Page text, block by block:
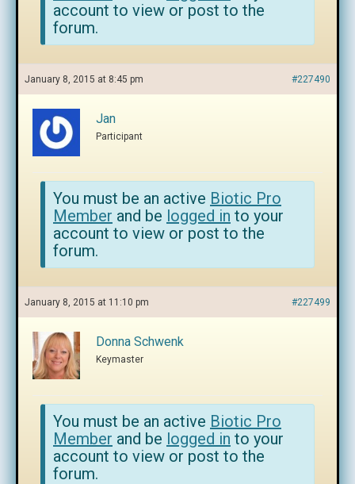
account to view or post to the
forum.
January 8, 2015 at 8:45 pm #227490
Jan
Participant
You must be an active Biotic Pro
Member and be logged in to your
account to view or post to the
forum.
January 8, 2015 at 11:10 pm #227499
Donna Schwenk
Keymaster
You must be an active Biotic Pro
Member and be logged in to your
account to view or post to the
forum.